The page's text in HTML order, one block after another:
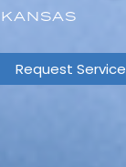
KANSAS
Request Service